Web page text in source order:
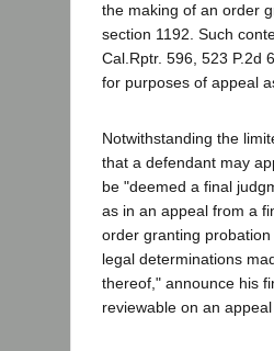
the making of an order
section 1192. Such
Cal.Rptr. 596, 523 P.2d
for purposes of appeal
Notwithstanding the
that a defendant may
be "deemed a final
as in an appeal from a
order granting
legal determinations
thereof," announce his
reviewable on an